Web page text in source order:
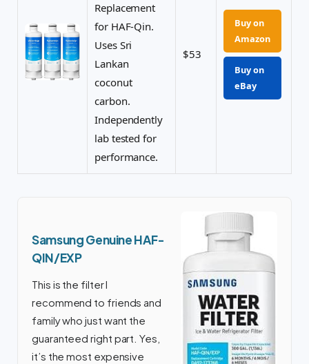
Replacement
for HAF-Qin.
Uses Sri
Lankan
coconut
carbon.
Independently
lab tested for
performance.
$53
Buy on
Amazon
Buy on
eBay
Samsung Genuine HAF-
QIN/EXP
This is the filter I
recommend to friends and
family who just want the
guaranteed right part. Yes,
it’s the most expensive